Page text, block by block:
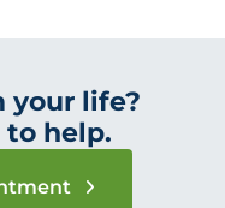
your life?
to help.